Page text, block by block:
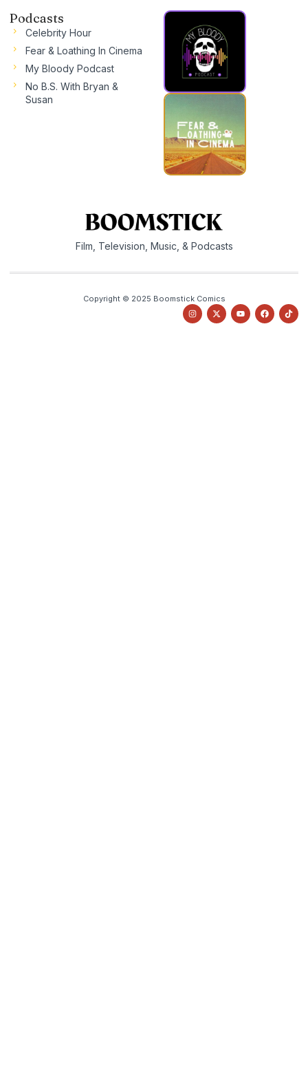
Podcasts
Celebrity Hour
Fear & Loathing In Cinema
My Bloody Podcast
No B.S. With Bryan &
Susan
Film, Television, Music, & Podcasts
Copyright © 2025 Boomstick Comics